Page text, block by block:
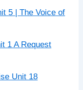
5 | The Voice of
1 A Request
Unit 18